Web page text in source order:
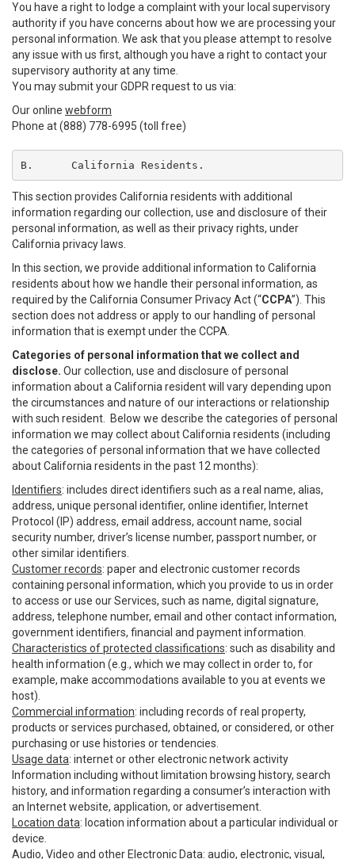
You have a right to lodge a complaint with your local supervisory
authority if you have concerns about how we are processing your
personal information. We ask that you please attempt to resolve
any issue with us first, although you have a right to contact your
supervisory authority at any time.
You may submit your GDPR request to us via:
Our online webform
Phone at (888) 778-6995 (toll free)
B.	California Residents.
This section provides California residents with additional
information regarding our collection, use and disclosure of their
personal information, as well as their privacy rights, under
California privacy laws.
In this section, we provide additional information to California
residents about how we handle their personal information, as
required by the California Consumer Privacy Act (“CCPA”). This
section does not address or apply to our handling of personal
information that is exempt under the CCPA.
Categories of personal information that we collect and
disclose. Our collection, use and disclosure of personal
information about a California resident will vary depending upon
the circumstances and nature of our interactions or relationship
with such resident. Below we describe the categories of personal
information we may collect about California residents (including
the categories of personal information that we have collected
about California residents in the past 12 months):
Identifiers: includes direct identifiers such as a real name, alias,
address, unique personal identifier, online identifier, Internet
Protocol (IP) address, email address, account name, social
security number, driver’s license number, passport number, or
other similar identifiers.
Customer records: paper and electronic customer records
containing personal information, which you provide to us in order
to access or use our Services, such as name, digital signature,
address, telephone number, email and other contact information,
government identifiers, financial and payment information.
Characteristics of protected classifications: such as disability and
health information (e.g., which we may collect in order to, for
example, make accommodations available to you at events we
host).
Commercial information: including records of real property,
products or services purchased, obtained, or considered, or other
purchasing or use histories or tendencies.
Usage data: internet or other electronic network activity
Information including without limitation browsing history, search
history, and information regarding a consumer’s interaction with
an Internet website, application, or advertisement.
Location data: location information about a particular individual or
device.
Audio, Video and other Electronic Data: audio, electronic, visual,